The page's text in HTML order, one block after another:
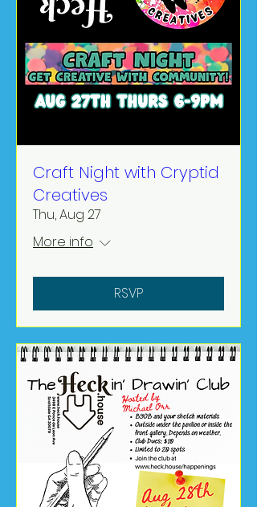
Craft Night with Cryptid
Creatives
Thu, Aug 27
More info
RSVP